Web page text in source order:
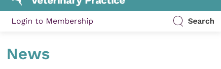
Login to Membership Search
News